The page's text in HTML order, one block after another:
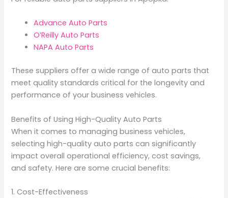
Advance Auto Parts
O’Reilly Auto Parts
NAPA Auto Parts
These suppliers offer a wide range of auto parts that
meet quality standards critical for the longevity and
performance of your business vehicles.
Benefits of Using High-Quality Auto Parts
When it comes to managing business vehicles,
selecting high-quality auto parts can significantly
impact overall operational efficiency, cost savings,
and safety. Here are some crucial benefits:
1. Cost-Effectiveness